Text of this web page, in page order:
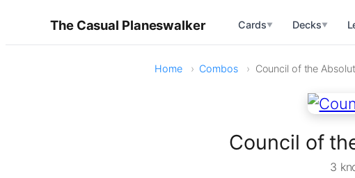
The Casual Planeswalker Cards▼ Decks▼
Home Combos Council of the
Council of
3